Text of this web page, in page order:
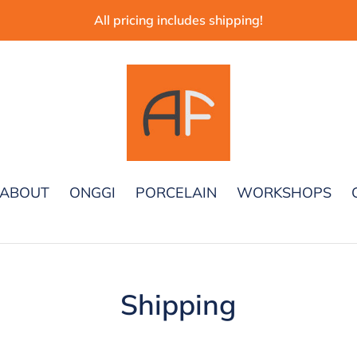
All pricing includes shipping!
ABOUT ONGGI PORCELAIN WORKSHOPS
Shipping